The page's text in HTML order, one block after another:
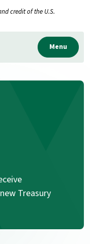
credit of the U.S.
Menu
Treasury